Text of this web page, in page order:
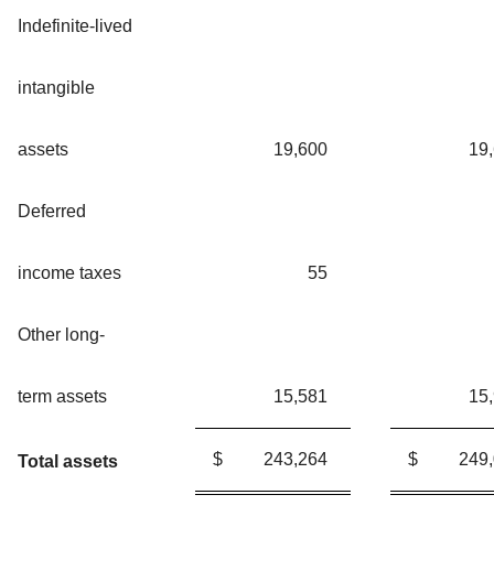
Indefinite-lived
intangible
assets 19,600
Deferred
income taxes 55
Other long-
term assets 15,581
Total assets $ 243,264 $